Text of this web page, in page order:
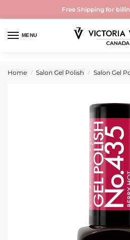
Free Shipping for
MENU
Home / Salon Gel Polish / Salon Gel